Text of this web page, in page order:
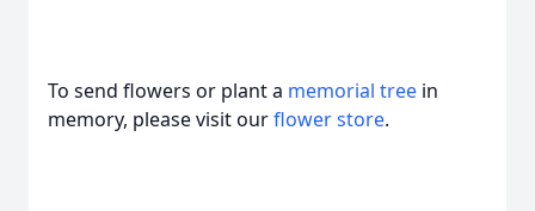
To send flowers or plant a memorial tree in
memory, please visit ourflower store.